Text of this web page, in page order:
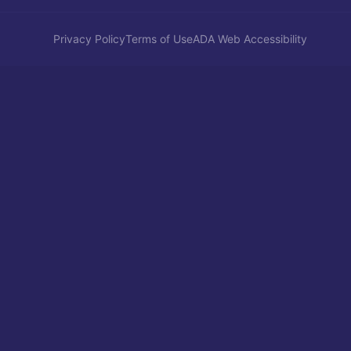
Privacy PolicyTerms of UseADA Web Accessibility